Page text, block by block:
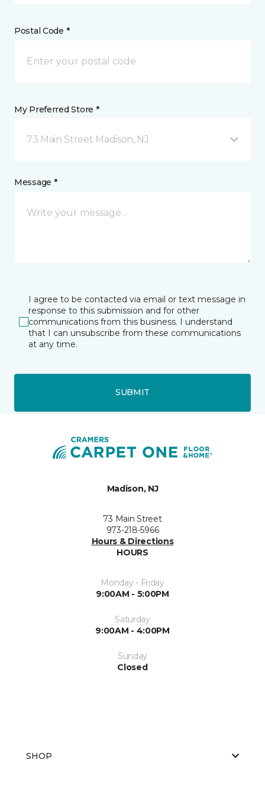
Postal Code *
My Preferred Store *
73 Main Street Madison, NJ
Message *
I agree to be contacted via email or text message in
response to this submission and for other
communications from this business. I understand
that I can unsubscribe from these communications
at any time.
SUBMIT
Madison, NJ
73 Main Street
973-218-5966
Hours & Directions
HOURS
Monday - Friday
9:00AM - 5:00PM
Saturday
9:00AM - 4:00PM
Sunday
Closed
SHOP